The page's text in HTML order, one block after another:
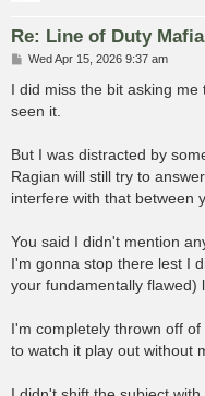
Re: Line of Duty
P
s
Wed Apr 15, 2026 9:37 am
I did miss the bit asking
seen it.
But I was distracted by
Ragian will still try to
interfere with that between
You said I didn't mention
I'm gonna stop there lest I
your fundamentally flawed)
I'm completely thrown off
to watch it play out without